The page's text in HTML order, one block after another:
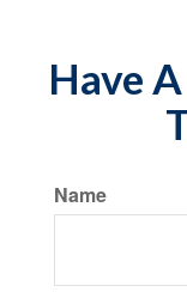
Have
Name